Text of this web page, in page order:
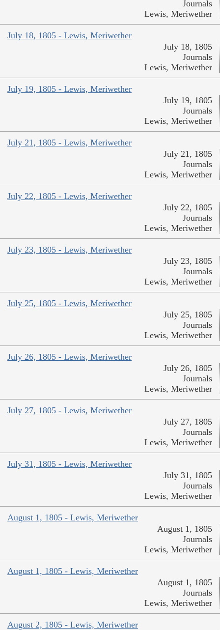
Journals
Lewis, Meriwether
July 18, 1805 - Lewis, Meriwether
July 18, 1805
Journals
Lewis, Meriwether
July 19, 1805 - Lewis, Meriwether
July 19, 1805
Journals
Lewis, Meriwether
July 21, 1805 - Lewis, Meriwether
July 21, 1805
Journals
Lewis, Meriwether
July 22, 1805 - Lewis, Meriwether
July 22, 1805
Journals
Lewis, Meriwether
July 23, 1805 - Lewis, Meriwether
July 23, 1805
Journals
Lewis, Meriwether
July 25, 1805 - Lewis, Meriwether
July 25, 1805
Journals
Lewis, Meriwether
July 26, 1805 - Lewis, Meriwether
July 26, 1805
Journals
Lewis, Meriwether
July 27, 1805 - Lewis, Meriwether
July 27, 1805
Journals
Lewis, Meriwether
July 31, 1805 - Lewis, Meriwether
July 31, 1805
Journals
Lewis, Meriwether
August 1, 1805 - Lewis, Meriwether
August 1, 1805
Journals
Lewis, Meriwether
August 1, 1805 - Lewis, Meriwether
August 1, 1805
Journals
Lewis, Meriwether
August 2, 1805 - Lewis, Meriwether